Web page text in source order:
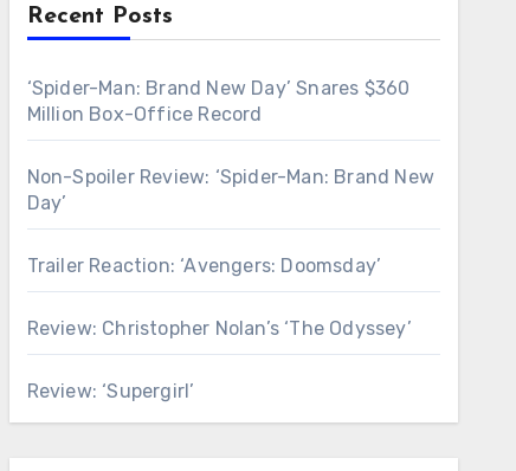
Recent Posts
‘Spider-Man: Brand New Day’ Snares $360
Million Box-Office Record
Non-Spoiler Review: ‘Spider-Man: Brand New
Day’
Trailer Reaction: ‘Avengers: Doomsday’
Review: Christopher Nolan’s ‘The Odyssey’
Review: ‘Supergirl’